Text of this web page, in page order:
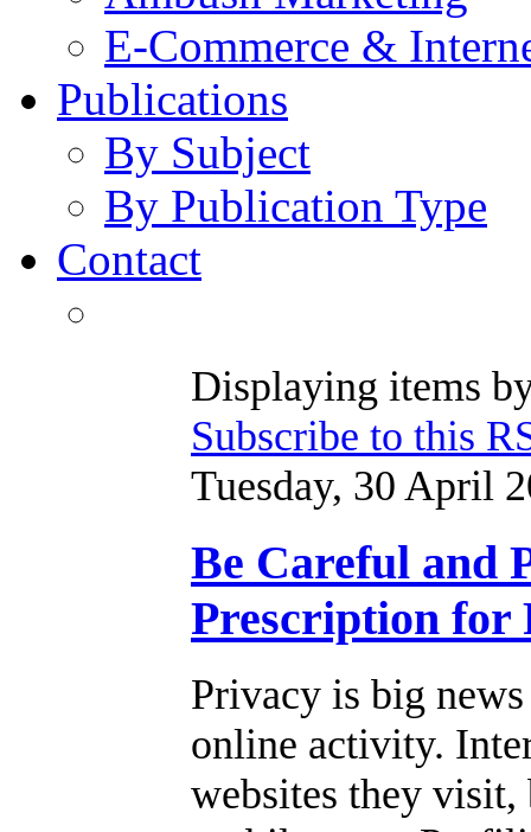
E-Commerce &
Publications
By Subject
By Publication Type
Contact
Displaying items
Subscribe to this
Tuesday, 30 April
Be Careful and
Prescription for
Privacy is big
online activity.
websites they visit,